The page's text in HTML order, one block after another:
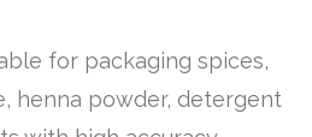
for packaging spices,
henna powder, detergent